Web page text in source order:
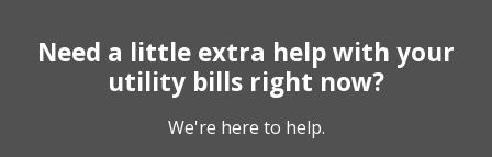
Need a little extra help with your
utility bills right now?
We're here to help.